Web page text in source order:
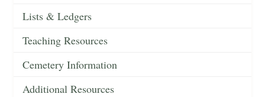
Lists & Ledgers
Teaching Resources
Cemetery Information
Additional Resources